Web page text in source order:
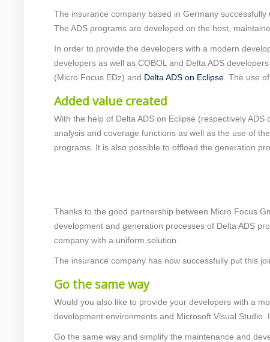
The insurance company based in Germany successfully
The ADS programs are developed on the host,
In order to provide the developers with a modern
developers as well as COBOL and Delta ADS
(Micro Focus EDz) and Delta ADS on Eclipse . The use
Added value created
With the help of Delta ADS on Eclipse (respectively
analysis and coverage functions as well as the use of
programs. It is also possible to offload the generation
Thanks to the good partnership between Micro Focus
development and generation processes of Delta ADS
company with a uniform solution.
The insurance company has now successfully put this
Go the same way
Would you also like to provide your developers with a
development environments and Microsoft Visual
Go the same way and simplify the maintenance and